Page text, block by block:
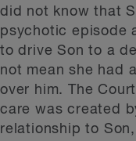
did not know that
psychotic episode
to drive Son to a
not mean she had
over him. The
care was created
relationship to